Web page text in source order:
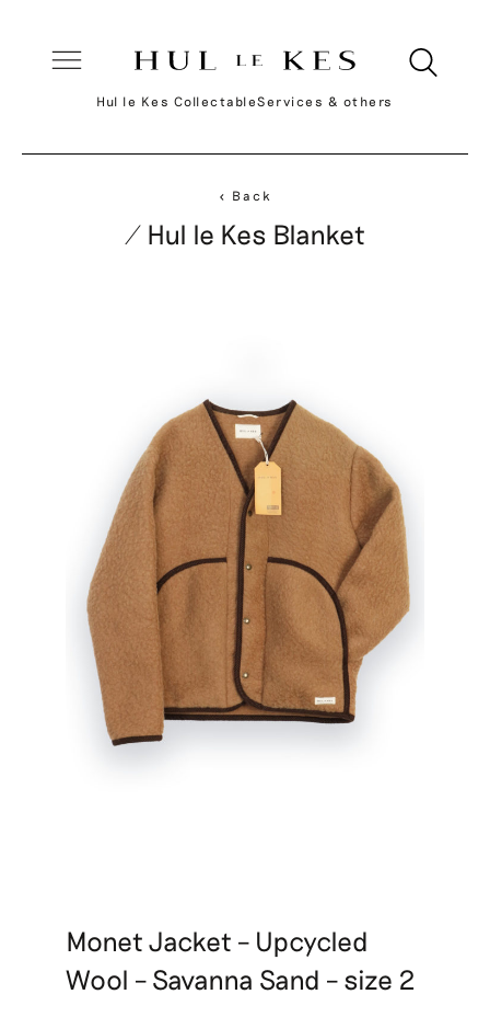
Hul le Kes CollectableServices & others
< Back
/ Hul le Kes Blanket
Monet Jacket – Upcycled
Wool – Savanna Sand – size 2